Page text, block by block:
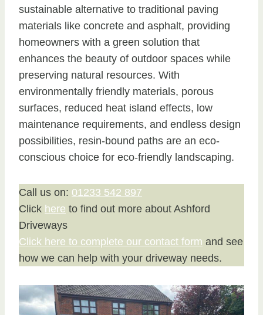
sustainable alternative to traditional paving
materials like concrete and asphalt, providing
homeowners with a green solution that
enhances the beauty of outdoor spaces while
preserving natural resources. With
environmentally friendly materials, porous
surfaces, reduced heat island effects, low
maintenance requirements, and endless design
possibilities, resin-bound paths are an eco-
conscious choice for eco-friendly landscaping.
Call us on: 01233 542 897
Click here to find out more about Ashford
Driveways
Click here to complete our contact form and see
how we can help with your driveway needs.